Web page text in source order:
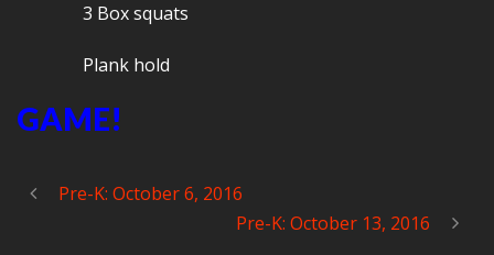
3 Box squats
Plank hold
GAME!
Pre-K: October 6, 2016
Pre-K: October 13, 2016